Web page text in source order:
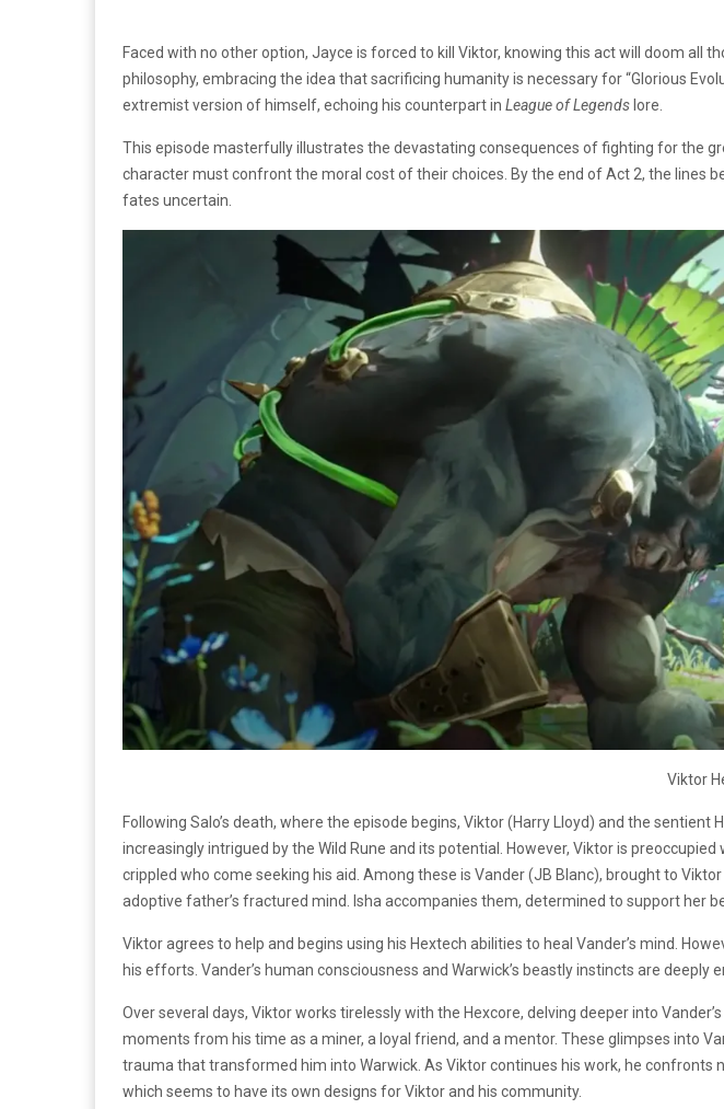
Faced with no other option, Jayce is forced to kill Viktor, knowing this act will doom all
philosophy, embracing the idea that sacrificing humanity is necessary for “Glorious
extremist version of himself, echoing his counterpart in League of Legends lore.
This episode masterfully illustrates the devastating consequences of fighting for the
character must confront the moral cost of their choices. By the end of Act 2, the lines
fates uncertain.
Viktor
Following Salo’s death, where the episode begins, Viktor (Harry Lloyd) and the
increasingly intrigued by the Wild Rune and its potential. However, Viktor is
crippled who come seeking his aid. Among these is Vander (JB Blanc), brought to
adoptive father’s fractured mind. Isha accompanies them, determined to support her
Viktor agrees to help and begins using his Hextech abilities to heal Vander’s mind.
his efforts. Vander’s human consciousness and Warwick’s beastly instincts are
Over several days, Viktor works tirelessly with the Hexcore, delving deeper into
moments from his time as a miner, a loyal friend, and a mentor. These glimpses into
trauma that transformed him into Warwick. As Viktor continues his work, he
which seems to have its own designs for Viktor and his community.